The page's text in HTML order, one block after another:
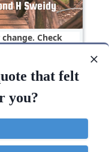
Check
Poverty
that felt
you?